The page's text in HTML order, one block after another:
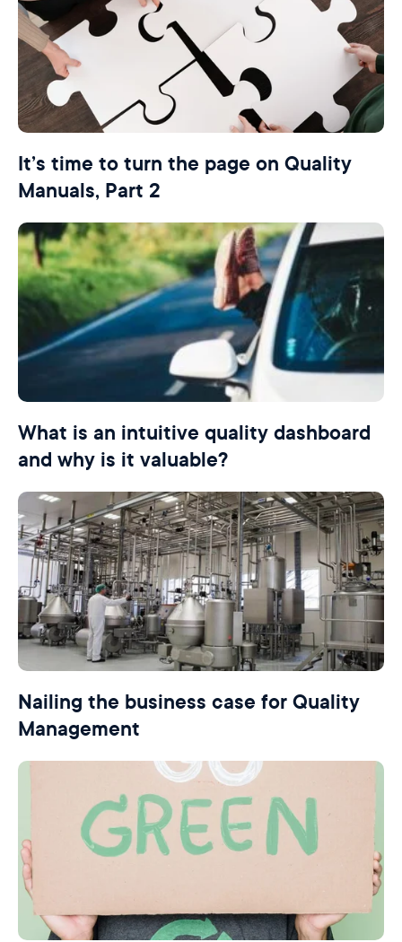
It’s time to turn the page on Quality
Manuals, Part 2
What is an intuitive quality dashboard
and why is it valuable?
Nailing the business case for Quality
Management